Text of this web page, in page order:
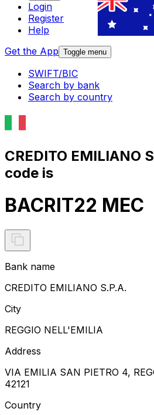
Login
Register
Help
Get the App Toggle menu
SWIFT/BIC
Search by bank
Search by country
CREDITO EMILIANO
code is
BACRIT22 MEC
Bank name
CREDITO EMILIANO S.P.A.
City
REGGIO NELL'EMILIA
Address
VIA EMILIA SAN PIETRO 4,
42121
Country